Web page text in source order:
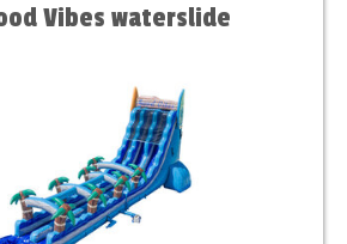
Vibes waterslide